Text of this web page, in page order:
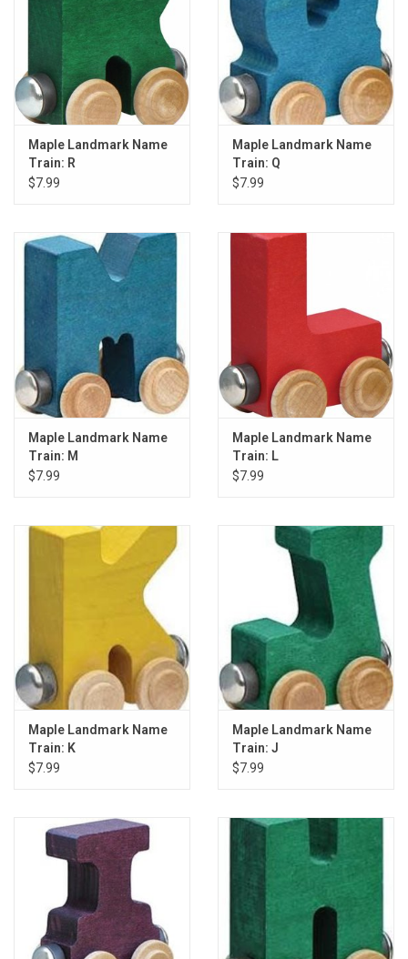
Maple Landmark Name
Train: R
$7.99
Maple Landmark Name
Train: Q
$7.99
Maple Landmark Name
Train: M
$7.99
Maple Landmark Name
Train: L
$7.99
Maple Landmark Name
Train: K
$7.99
Maple Landmark Name
Train: J
$7.99